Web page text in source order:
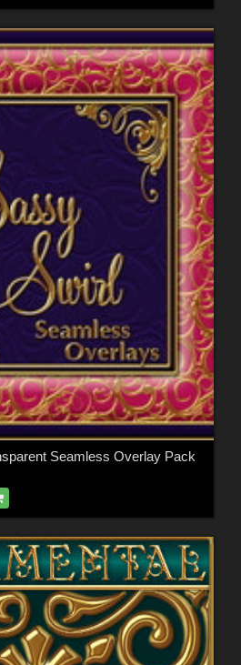
Seamless Overlay Pack